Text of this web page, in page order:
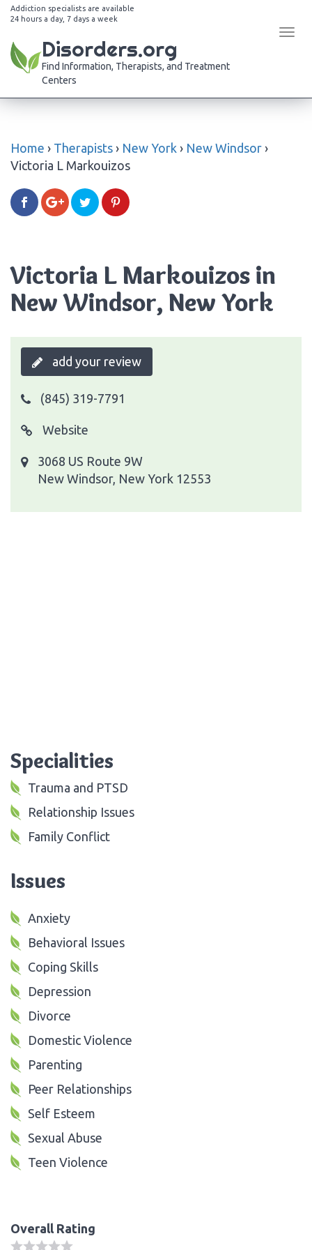
Addiction specialists are available
24 hours a day, 7 days a week
Disorders.org
Find Information, Therapists, and Treatment
Centers
Home › Therapists › New York › New Windsor ›
Victoria L Markouizos
Victoria L Markouizos in
New Windsor, New York
add your review
(845) 319-7791
Website
3068 US Route 9W
New Windsor, New York 12553
Specialities
Trauma and PTSD
Relationship Issues
Family Conflict
Issues
Anxiety
Behavioral Issues
Coping Skills
Depression
Divorce
Domestic Violence
Parenting
Peer Relationships
Self Esteem
Sexual Abuse
Teen Violence
Overall Rating